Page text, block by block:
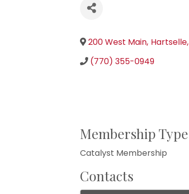
200 West Main, Hartselle,
(770) 355-0949
Membership Type
Catalyst Membership
Contacts